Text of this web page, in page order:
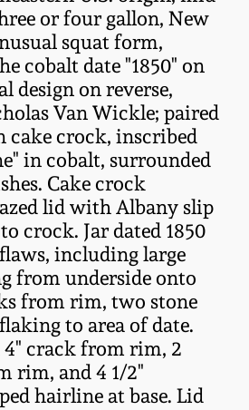
or four gallon, New
squat form,
cobalt date "1850" on
design on reverse,
Van Wickle; paired
cake crock, inscribed
in cobalt, surrounded
Cake crock
lid with Albany slip
crock. Jar dated 1850
including large
from underside onto
from rim, two stone
to area of date.
crack from rim, 2
rim, and 4 1/2"
hairline at base. Lid
Pottery